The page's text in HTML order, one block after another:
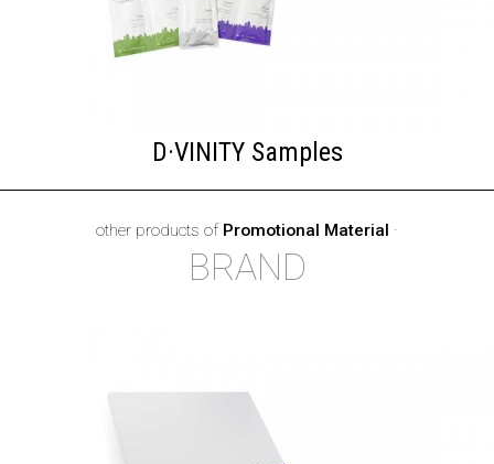
D·VINITY Samples
other products of Promotional Material ·
BRAND